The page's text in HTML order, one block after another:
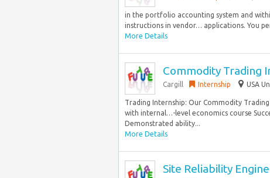
in the portfolio accounting system and
instructions in vendor… applications. You
More Details
Commodity Trading
Cargill Internship USA
Trading Internship: Our Commodity
with internal…-level economics course
Demonstrated ability...
More Details
Site Reliability